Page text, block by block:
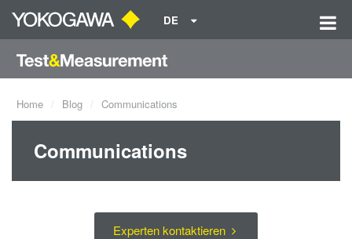
DE
Home Blog Communications
Communications
Experten kontaktieren